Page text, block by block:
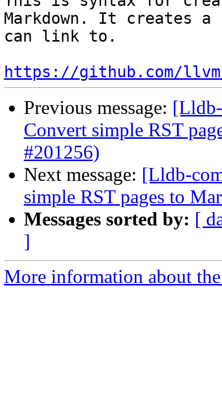
Markdown. It creates
can link to.
https://github.com/
Previous message:
Convert simple RST
#201256)
Next message: [Lldb-
simple RST pages to
Messages sorted by: [
]
More information about